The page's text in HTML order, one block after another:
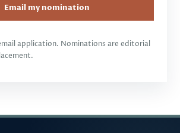
Email my nomination
application. Nominations are editorial